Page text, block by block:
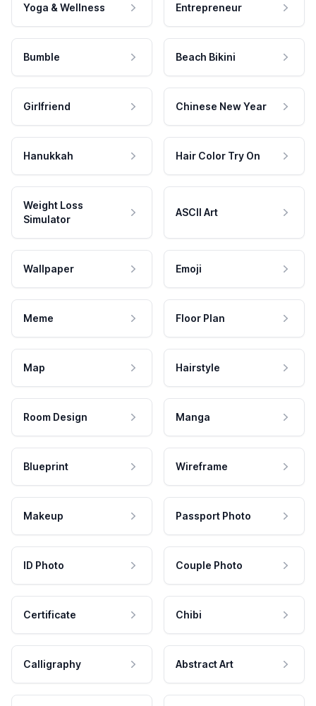
Yoga & Wellness Entrepreneur
Bumble Beach Bikini
Girlfriend Chinese New Year
Hanukkah Hair Color Try On
Weight Loss
Simulator
ASCII Art
Wallpaper Emoji
Meme Floor Plan
Map Hairstyle
Room Design Manga
Blueprint Wireframe
Makeup Passport Photo
ID Photo Couple Photo
Certificate Chibi
Calligraphy Abstract Art